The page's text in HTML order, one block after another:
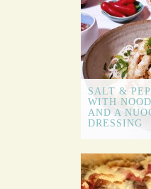
SALT &
WITH
AND A
DRESSING